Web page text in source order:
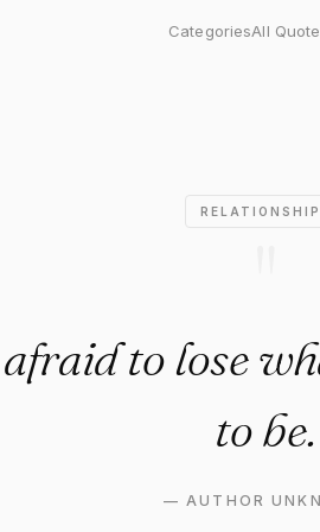
CategoriesAll
be afraid to
afraid to lose
to be.
—AUTHOR